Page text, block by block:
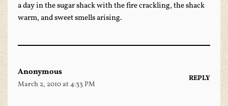
a day in the sugar shack with the fire crackling, the shack
warm, and sweet smells arising.
Anonymous
March 2, 2010 at 4:33 PM
REPLY